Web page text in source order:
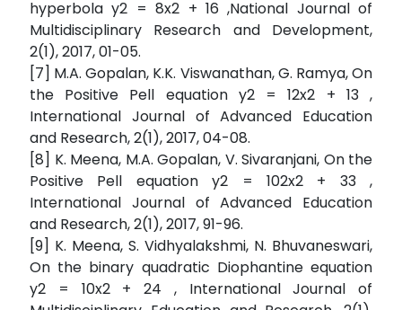
hyperbola y2 = 8x2 + 16 ,National Journal of
Multidisciplinary Research and Development,
2(1), 2017, 01-05.
[7] M.A. Gopalan, K.K. Viswanathan, G. Ramya, On
the Positive Pell equation y2 = 12x2 + 13 ,
International Journal of Advanced Education
and Research, 2(1), 2017, 04-08.
[8] K. Meena, M.A. Gopalan, V. Sivaranjani, On the
Positive Pell equation y2 = 102x2 + 33 ,
International Journal of Advanced Education
and Research, 2(1), 2017, 91-96.
[9] K. Meena, S. Vidhyalakshmi, N. Bhuvaneswari,
On the binary quadratic Diophantine equation
y2 = 10x2 + 24 , International Journal of